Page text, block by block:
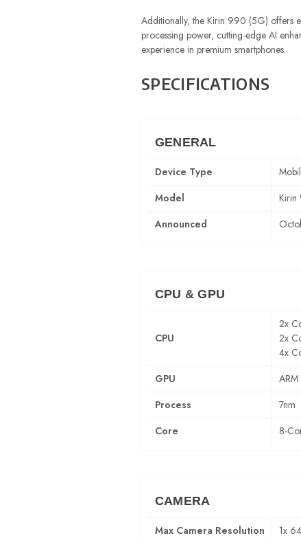
Additionally, the Kirin 990 (5G) offers
processing power, cutting-edge AI
experience in premium smartphones.
SPECIFICATIONS
GENERAL
Device Type
Model
Announced
CPU & GPU
CPU
2x
2x
4x
GPU
Process
7nm
Core
8-
CAMERA
Max Camera Resolution 1x